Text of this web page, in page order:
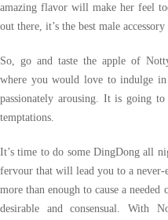
amazing flavor will make her feel
out there, it’s the best male
So, go and taste the apple of
where you would love to indulge in
passionately arousing. It is going
temptations.
It’s time to do some DingDong all
fervour that will lead you to a
more than enough to cause a
desirable and consensual. With